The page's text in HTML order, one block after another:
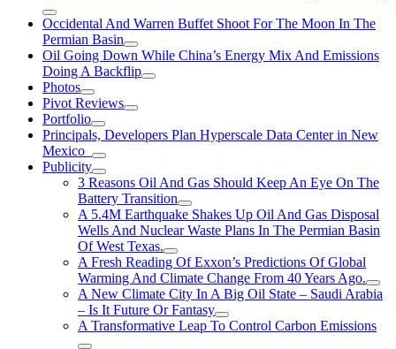
Occidental And Warren Buffet Shoot For The Moon In The
Permian Basin
Oil Going Down While China’s Energy Mix And Emissions
Doing A Backflip
Photos
Pivot Reviews
Portfolio
Principals, Developers Plan Hyperscale Data Center in New
Mexico
Publicity
3 Reasons Oil And Gas Should Keep An Eye On The
Battery Transition
A 5.4M Earthquake Shakes Up Oil And Gas Disposal
Wells And Nuclear Waste Plans In The Permian Basin
Of West Texas.
A Fresh Reading Of Exxon’s Predictions Of Global
Warming And Climate Change From 40 Years Ago.
A New Climate City In A Big Oil State – Saudi Arabia
– Is It Future Or Fantasy
A Transformative Leap To Control Carbon Emissions